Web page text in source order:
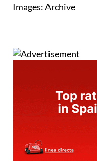
Images: Archive